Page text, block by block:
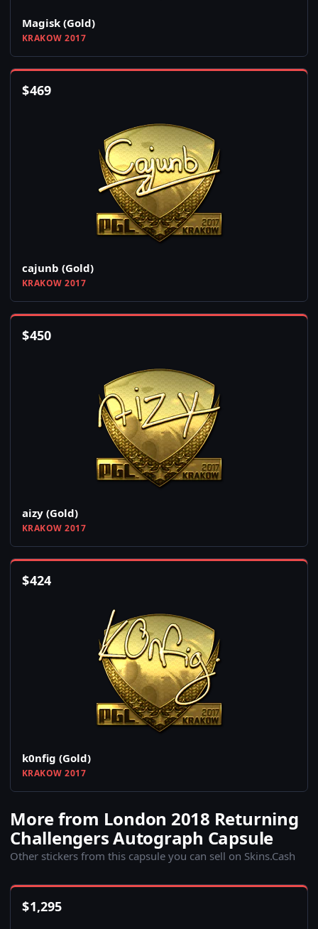
Magisk (Gold)
KRAKOW 2017
$469
cajunb (Gold)
KRAKOW 2017
$450
aizy (Gold)
KRAKOW 2017
$424
k0nfig (Gold)
KRAKOW 2017
More from London 2018 Returning
Challengers Autograph Capsule
Other stickers from this capsule you can sell on Skins.Cash
$1,295